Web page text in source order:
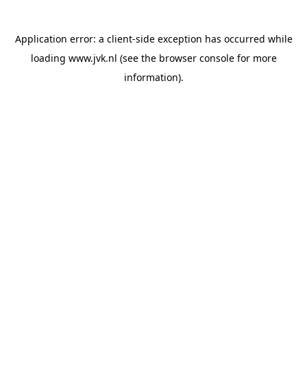
Application error: a client-side exception has occurred while
loading www.jvk.nl (see the browser consolefor more
information).